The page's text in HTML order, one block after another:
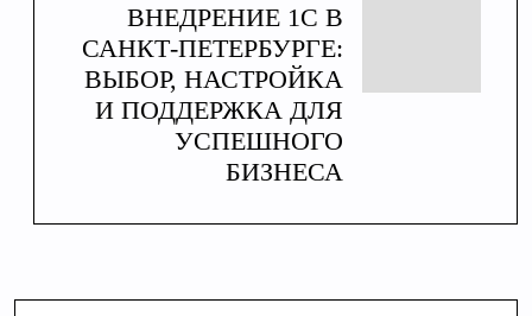
ВНЕДРЕНИЕ 1С В
САНКТ-ПЕТЕРБУРГЕ:
ВЫБОР, НАСТРОЙКА
И ПОДДЕРЖКА ДЛЯ
УСПЕШНОГО
БИЗНЕСА